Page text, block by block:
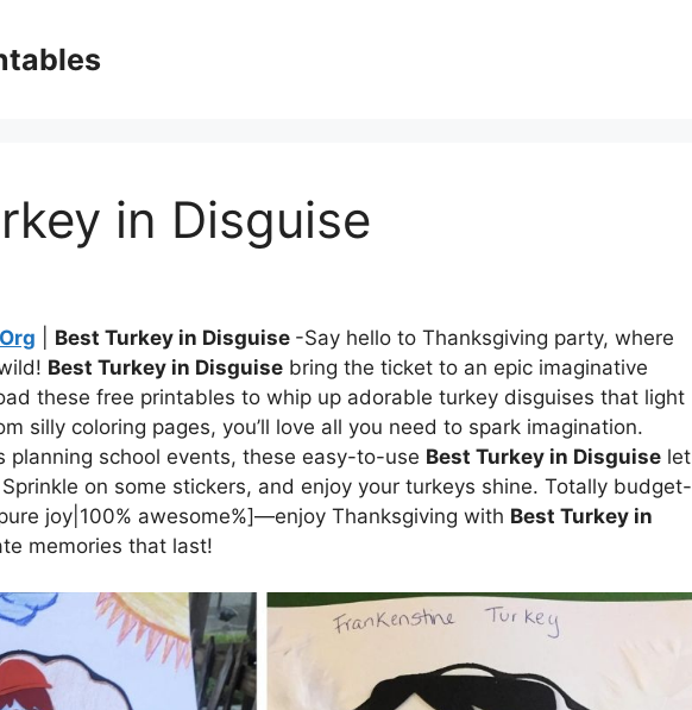
in Disguise
Best Turkey in Disguise -Say hello to Thanksgiving party, where
Best Turkey in Disguise bring the ticket to an epic imaginative
these free printables to whip up adorable turkey disguises that light
silly coloring pages, you’ll love all you need to spark imagination.
planning school events, these easy-to-use Best Turkey in Disguise let
on some stickers, and enjoy your turkeys shine. Totally budget-
joy|100% awesome%]—enjoy Thanksgiving with Best Turkey in
memories that last!